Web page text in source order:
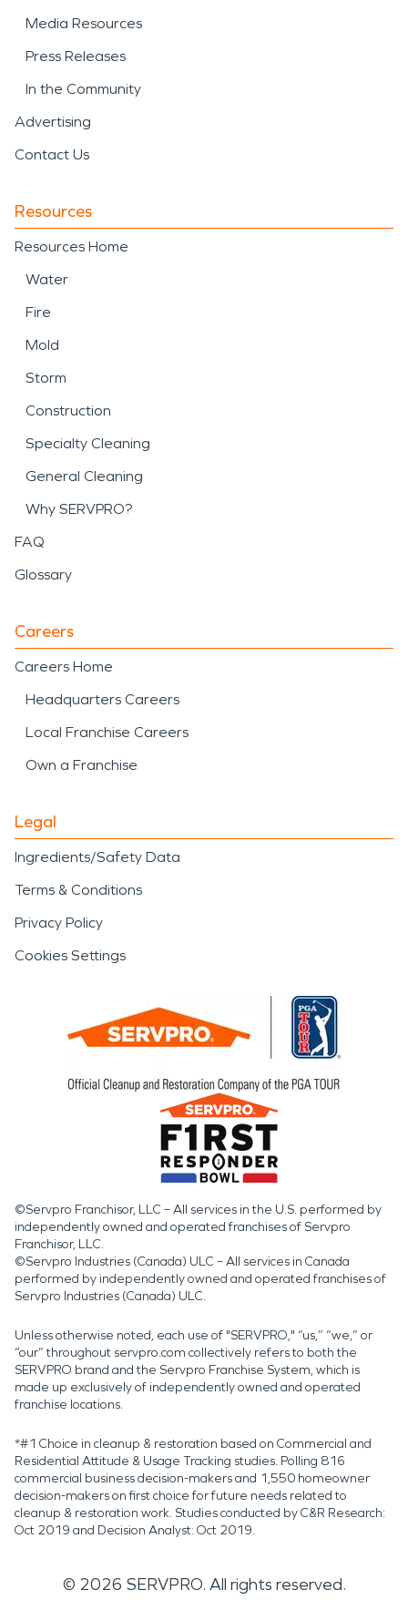
Media Resources
Press Releases
In the Community
Advertising
Contact Us
Resources
Resources Home
Water
Fire
Mold
Storm
Construction
Specialty Cleaning
General Cleaning
Why SERVPRO?
FAQ
Glossary
Careers
Careers Home
Headquarters Careers
Local Franchise Careers
Own a Franchise
Legal
Ingredients/Safety Data
Terms & Conditions
Privacy Policy
Cookies Settings
©Servpro Franchisor, LLC – All services in the U.S. performed by
independently owned and operated franchises of Servpro
Franchisor, LLC.
©Servpro Industries (Canada) ULC – All services in Canada
performed by independently owned and operated franchises of
Servpro Industries (Canada) ULC.
Unless otherwise noted, each use of "SERVPRO," “us,” “we,” or
“our” throughout servpro.com collectively refers to both the
SERVPRO brand and the Servpro Franchise System, which is
made up exclusively of independently owned and operated
franchise locations.
*#1 Choice in cleanup & restoration based on Commercial and
Residential Attitude & Usage Tracking studies. Polling 816
commercial business decision-makers and 1,550 homeowner
decision-makers on first choice for future needs related to
cleanup & restoration work. Studies conducted by C&R Research:
Oct 2019 and Decision Analyst: Oct 2019.
© 2026 SERVPRO. All rights reserved.